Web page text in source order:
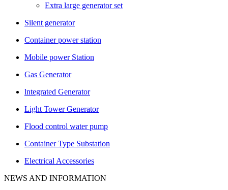
Extra large generator set
Silent generator
Container power station
Mobile power Station
Gas Generator
lntegrated Generator
Light Tower Generator
Flood control water pump
Container Type Substation
Electrical Accessories
NEWS AND INFORMATION